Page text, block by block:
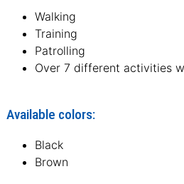
Walking
Training
Patrolling
Over 7 different activities
Available colors:
Black
Brown